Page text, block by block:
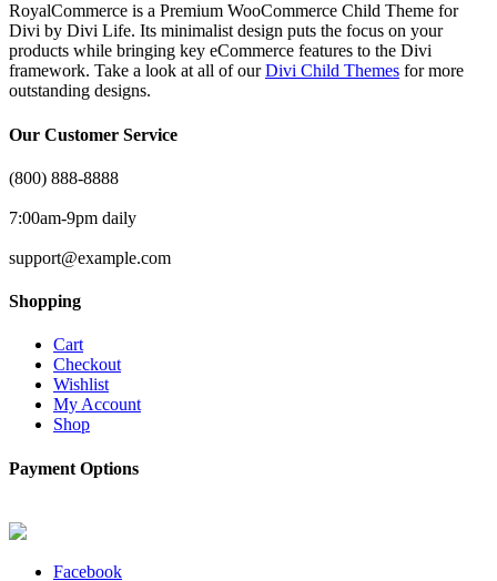
RoyalCommerce is a Premium WooCommerce Child Theme for
Divi by Divi Life. Its minimalist design puts the focus on your
products while bringing key eCommerce features to the Divi
framework. Take a look at all of ourDivi Child Themes for more
outstanding designs.
Our Customer Service
(800) 888-8888
7:00am-9pm daily
support@example.com
Shopping
Cart
Checkout
Wishlist
My Account
Shop
Payment Options
Facebook